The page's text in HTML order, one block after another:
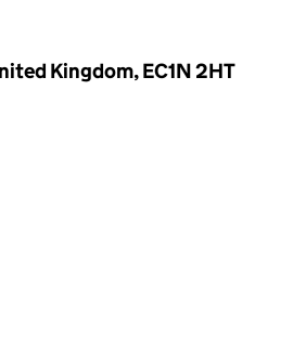
Kingdom, EC1N 2HT